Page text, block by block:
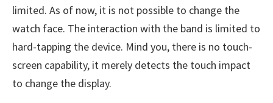
limited. As of now, it is not possible to change the
watch face. The interaction with the band is limited to
hard-tapping the device. Mind you, there is no touch-
screen capability, it merely detects the touch impact
to change the display.